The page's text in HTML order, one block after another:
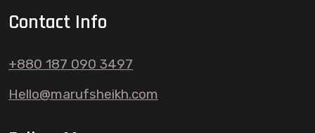
Contact Info
+880 187 090 3497
Hello@marufsheikh.com